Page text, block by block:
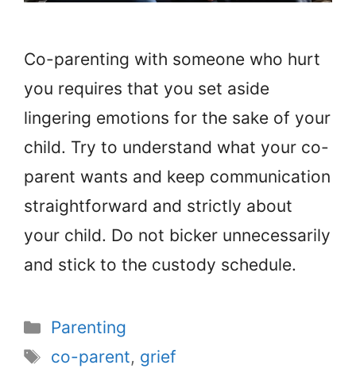
Co-parenting with someone who hurt
you requires that you set aside
lingering emotions for the sake of your
child. Try to understand what your co-
parent wants and keep communication
straightforward and strictly about
your child. Do not bicker unnecessarily
and stick to the custody schedule.
Categories
Parenting
Tags
co-parent, grief